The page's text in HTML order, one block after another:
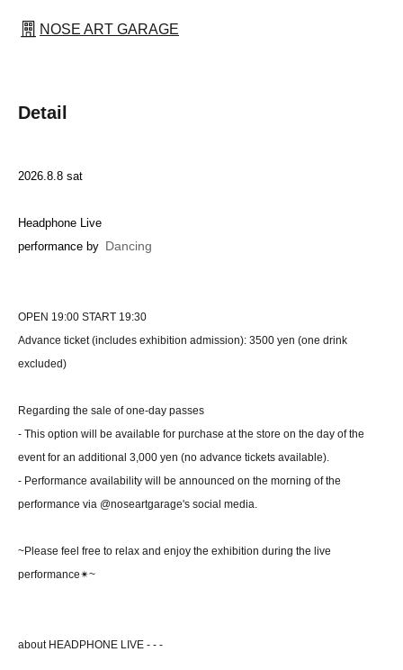
NOSE ART GARAGE
Detail
2026.8.8 sat
Headphone Live
performance by Dancing
OPEN 19:00 START 19:30
Advance ticket (includes exhibition admission): 3500 yen (one drink
excluded)
Regarding the sale of one-day passes
- This option will be available for purchase at the store on the day of the
event for an additional 3,000 yen (no advance tickets available).
- Performance availability will be announced on the morning of the
performance via @noseartgarage's social media.
~Please feel free to relax and enjoy the exhibition during the live
performance✴~
about HEADPHONE LIVE - - -